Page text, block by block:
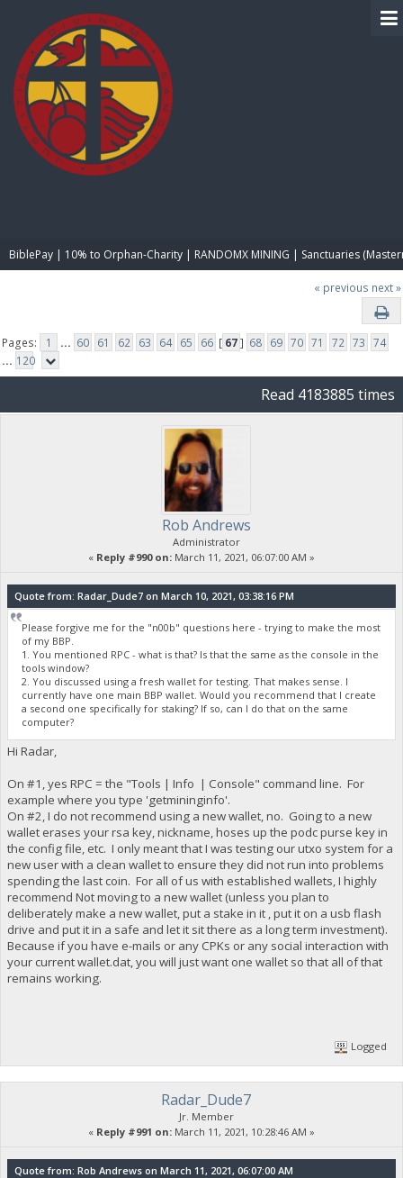
BiblePay | 10% to Orphan-Charity | RANDOMX MINING | Sanctuaries
« previous next »
Pages: 1 ... 60 61 62 63 64 65 66 [ 67] 68 69 70 71 72 73
74
... 120
Read 4183885 times
Rob Andrews
Administrator
« Reply #990 on: March 11, 2021, 06:07:00 AM »
Quote from: Radar_Dude7 on March 10, 2021, 03:38:16 PM
Please forgive me for the "n00b" questions here - trying to make the most
of my BBP.
1. You mentioned RPC - what is that? Is that the same as the console in the
tools window?
2. You discussed using a fresh wallet for testing. That makes sense. I
currently have one main BBP wallet. Would you recommend that I create
a second one specifically for staking? If so, can I do that on the same
computer?
Hi Radar,
On #1, yes RPC = the "Tools | Info | Console" command line. For
example where you type 'getmininginfo'.
On #2, I do not recommend using a new wallet, no. Going to a new
wallet erases your rsa key, nickname, hoses up the podc purse key in
the config file, etc. I only meant that I was testing our utxo system for a
new user with a clean wallet to ensure they did not run into problems
spending the last coin. For all of us with established wallets, I highly
recommend Not moving to a new wallet (unless you plan to
deliberately make a new wallet, put a stake in it , put it on a usb flash
drive and put it in a safe and let it sit there as a long term investment).
Because if you have e-mails or any CPKs or any social interaction with
your current wallet.dat, you will just want one wallet so that all of that
remains working.
Logged
Radar_Dude7
Jr. Member
« Reply #991 on: March 11, 2021, 10:28:46 AM »
Quote from: Rob Andrews on March 11, 2021, 06:07:00 AM